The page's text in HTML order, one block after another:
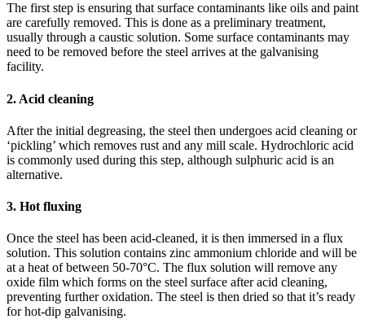
The first step is ensuring that surface contaminants like oils and paint
are carefully removed. This is done as a preliminary treatment,
usually through a caustic solution. Some surface contaminants may
need to be removed before the steel arrives at the galvanising
facility.
2. Acid cleaning
After the initial degreasing, the steel then undergoes acid cleaning or
‘pickling’ which removes rust and any mill scale. Hydrochloric acid
is commonly used during this step, although sulphuric acid is an
alternative.
3. Hot fluxing
Once the steel has been acid-cleaned, it is then immersed in a flux
solution. This solution contains zinc ammonium chloride and will be
at a heat of between 50-70°C. The flux solution will remove any
oxide film which forms on the steel surface after acid cleaning,
preventing further oxidation. The steel is then dried so that it’s ready
for hot-dip galvanising.